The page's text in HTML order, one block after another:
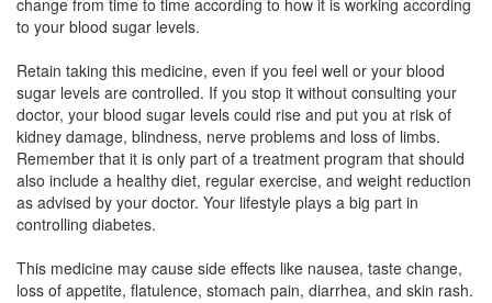
Composition:Metformin (500mg) + Voglibose
METADOZE V 500 MG/0.2 MG TABLET
(Rs.36.56)
Composition:Metformin (500mg) + Voglibose
(0.2mg)
Metmost V 500mg/0.2mg Tablet(Rs.67.5)
change from time to time according to how it is working according
to your blood sugar levels.
Retain taking this medicine, even if you feel well or your blood
sugar levels are controlled. If you stop it without consulting your
doctor, your blood sugar levels could rise and put you at risk of
kidney damage, blindness, nerve problems and loss of limbs.
Remember that it is only part of a treatment program that should
also include a healthy diet, regular exercise, and weight reduction
as advised by your doctor. Your lifestyle plays a big part in
controlling diabetes.
This medicine may cause side effects like nausea, taste change,
loss of appetite, flatulence, stomach pain, diarrhea, and skin rash.